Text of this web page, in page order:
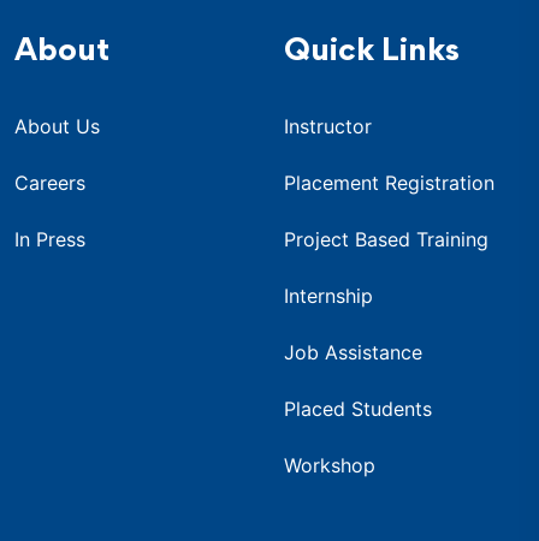
About
About Us
Careers
In Press
Quick Links
Instructor
Placement Registration
Project Based Training
Internship
Job Assistance
Placed Students
Workshop